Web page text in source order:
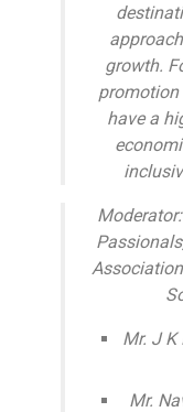
growth.
have a
Mr. J K
Mr.